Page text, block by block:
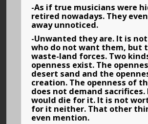
-As if true musicians were
retired nowadays. They
away unnoticed.
-Unwanted they are. It is
who do not want them, but
waste-land forces. Two
openness exist. The
desert sand and the
creation. The openness of
does not demand sacrifices.
would die for it. It is not
for it neither. That other
even mention.